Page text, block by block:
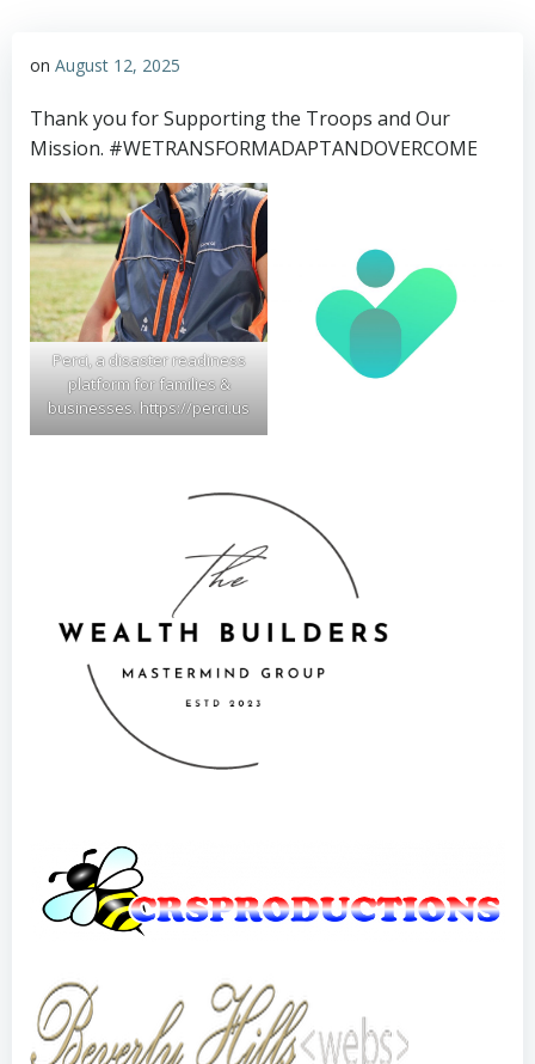
on August 12, 2025
Thank you for Supporting the Troops and Our
Mission. #WETRANSFORMADAPTANDOVERCOME
Perci, a disaster readiness
platform for families &
businesses. https://perci.us